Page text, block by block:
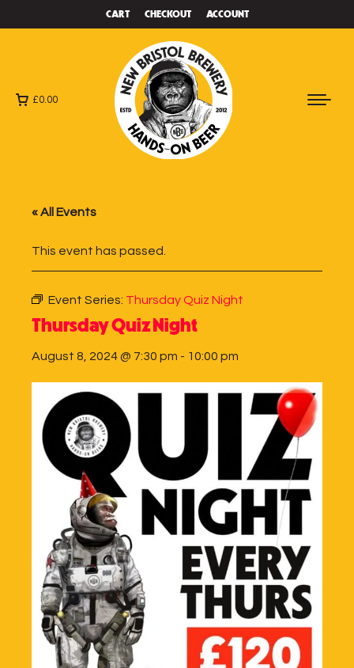
CART CHECKOUT ACCOUNT
£0.00
« All Events
This event has passed.
Event Series: Thursday Quiz Night
Thursday Quiz Night
August 8, 2024 @ 7:30 pm - 10:00 pm